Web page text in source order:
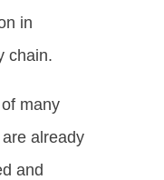
in
chain.
many
already
and